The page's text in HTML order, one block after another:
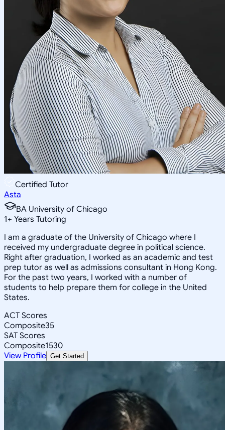
Certified Tutor
Asta
BA University of Chicago
1+ Years Tutoring
I am a graduate of the University of Chicago where I
received my undergraduate degree in political science.
Right after graduation, I worked as an academic and test
prep tutor as well as admissions consultant in Hong Kong.
For the past two years, I worked with a number of
students to help prepare them for college in the United
States.
ACT Scores
Composite35
SAT Scores
Composite1530
View Profile Get Started